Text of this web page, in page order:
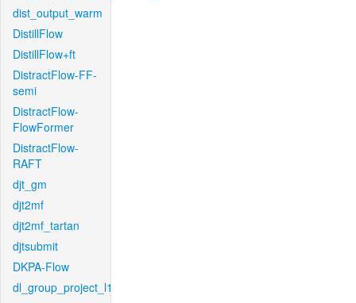
dist_output_warm
DistillFlow
DistillFlow+ft
DistractFlow-FF-
semi
DistractFlow-
FlowFormer
DistractFlow-
RAFT
djt_gm
djt2mf
djt2mf_tartan
djtsubmit
DKPA-Flow
dl_group_project_l1